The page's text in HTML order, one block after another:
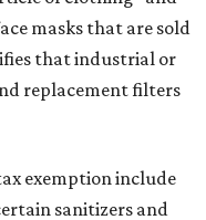
masks that are sold
that industrial or
replacement filters
exemption include
sanitizers and